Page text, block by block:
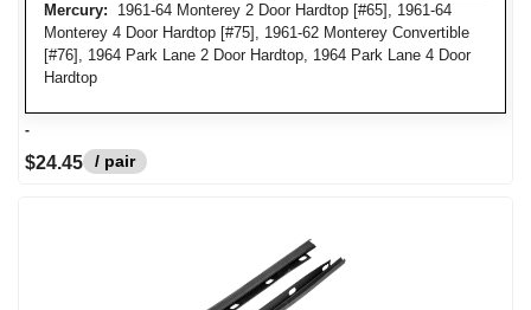
Mercury: 1961-64 Monterey 2 Door Hardtop [#65], 1961-64
Monterey 4 Door Hardtop [#75], 1961-62 Monterey Convertible
[#76], 1964 Park Lane 2 Door Hardtop, 1964 Park Lane 4 Door
Hardtop
-
$24.45 / pair